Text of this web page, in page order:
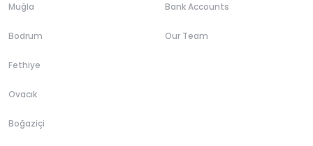
Muğla
Bodrum
Fethiye
Ovacık
Boğaziçi
Bank Accounts
Our Team